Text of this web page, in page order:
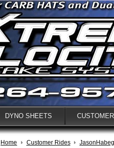
DYNO SHEETS
Home Customer Rides